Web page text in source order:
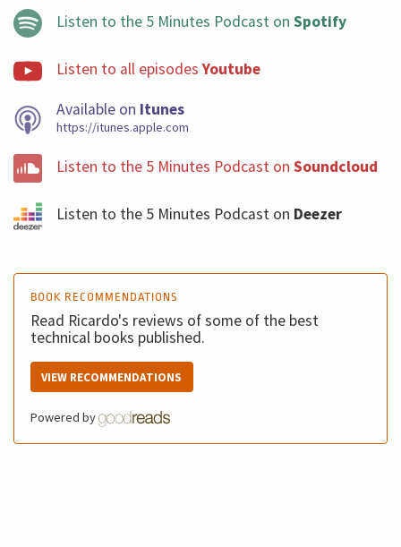
Listen to the 5 Minutes Podcast on Spotify
Listen to all episodesYoutube
Available on Itunes
https://itunes.apple.com
Listen to the 5 Minutes Podcast on Soundcloud
Listen to the 5 Minutes Podcast on Deezer
BOOK RECOMMENDATIONS
Read Ricardo's reviews of some of the best
technical books published.
VIEW RECOMMENDATIONS
Powered by